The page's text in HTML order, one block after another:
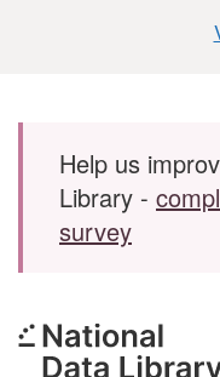
Skip to main content
Help us
Library -
survey